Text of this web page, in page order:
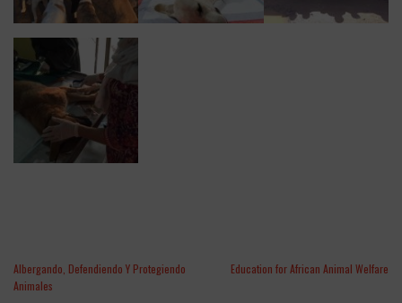
Albergando, Defendiendo Y Protegiendo
Animales
Education for African Animal Welfare